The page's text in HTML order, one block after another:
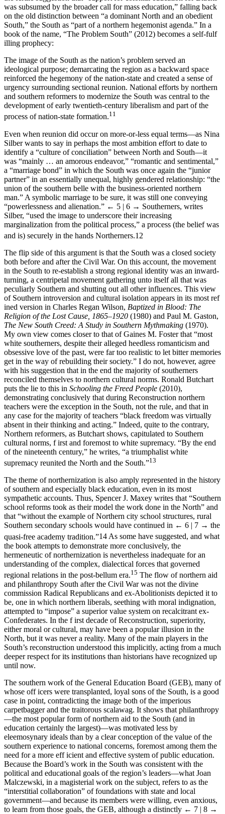
was subsumed by the broader call for mass education,” falling back
on the old distinction between “a dominant North and an obedient
South,” the South as “part of a northern hegemonist agenda.” In a
book of the name, “The Problem South” (2012) becomes a self-fulf
illing prophecy:
The image of the South as the nation’s problem served an
ideological purpose; demarcating the region as a backward space
reinforced the hegemony of the nation-state and created a sense of
urgency surrounding sectional reunion. National efforts by northern
and southern reformers to modernize the South was central to the
development of early twentieth-century liberalism and part of the
process of nation-state formation.11
Even when reunion did occur on more-or-less equal terms—as Nina
Silber wants to say in perhaps the most ambition effort to date to
identify a “culture of conciliation” between North and South—it
was “mainly … an amorous endeavor,” “romantic and sentimental,”
a “marriage bond” in which the South was once again the “junior
partner” in an essentially unequal, highly gendered relationship: “the
union of the southern belle with the business-oriented northern
man.” A symbolic marriage to be sure, it was still one conveying
“powerlessness and alienation.” ← 5 | 6 → Southerners, writes
Silber, “used the image to underscore their increasing
marginalization from the political process,” a process (the belief was
and is) securely in the hands Northerners.12
The flip side of this argument is that the South was a closed society
both before and after the Civil War. On this account, the movement
in the South to re-establish a strong regional identity was an inward-
turning, a centripetal movement gathering unto itself all that was
peculiarly Southern and shutting out all other influences. This view
of Southern introversion and cultural isolation appears in its most ref
ined version in Charles Regan Wilson, Baptized in Blood: The
Religion of the Lost Cause, 1865–1920 (1980) and Paul M. Gaston,
The New South Creed: A Study in Southern Mythmaking (1970).
My own view comes closer to that of Gaines M. Foster that “most
white southerners, despite their alleged heedless romanticism and
obsessive love of the past, were far too realistic to let bitter memories
get in the way of rebuilding their society.” I do not, however, agree
with his suggestion that in the end the majority of southerners
reconciled themselves to northern cultural norms. Ronald Butchart
puts the lie to this in Schooling the Freed People (2010),
demonstrating conclusively that during Reconstruction northern
teachers were the exception in the South, not the rule, and that in
any case for the majority of teachers “black freedom was virtually
absent in their thinking and acting.” Indeed, quite to the contrary,
Northern reformers, as Butchart shows, capitulated to Southern
cultural norms, f irst and foremost to white supremacy. “By the end
of the nineteenth century,” he writes, “a triumphalist white
supremacy reunited the North and the South.”13
The theme of northernization is also amply represented in the history
of southern and especially black education, even in its most
sympathetic accounts. Thus, Spencer J. Maxey writes that “Southern
school reforms took as their model the work done in the North” and
that “without the example of Northern city school structures, rural
Southern secondary schools would have continued in ← 6 | 7 → the
quasi-free academy tradition.”14As some have suggested, and what
the book attempts to demonstrate more conclusively, the
hermeneutic of northernization is nevertheless inadequate for an
understanding of the complex, dialectical forces that governed
regional relations in the post-bellum era.15 The flow of northern aid
and philanthropy South after the Civil War was not the divine
commission Radical Republicans and ex-Abolitionists depicted it to
be, one in which northern liberals, seething with moral indignation,
attempted to “impose” a superior value system on recalcitrant ex-
Confederates. In the f irst decade of Reconstruction, superiority,
either moral or cultural, may have been a popular illusion in the
North, but it was never a reality. Many of the main players in the
South’s reconstruction understood this implicitly, acting from a much
deeper respect for its institutions than historians have recognized up
until now.
The southern work of the General Education Board (GEB), many of
whose off icers were transplanted, loyal sons of the South, is a good
case in point, contradicting the image both of the imperious
carpetbagger and the traitorous scalawag. It shows that philanthropy
—the most popular form of northern aid to the South (and in
education certainly the largest)—was motivated less by
eleemosynary ideals than by a clear conception of the value of the
southern experience to national concerns, foremost among them the
need for a more eff icient and effective system of public education.
Because the Board’s work in the South was consistent with the
political and educational goals of the region’s leaders—what Joan
Malczewski, in a magisterial work on the subject, refers to as the
“interstitial collaboration” of foundations with state and local
government—and because its members were willing, even anxious,
to learn from those goals, the GEB, although a distinctly ← 7 | 8 →